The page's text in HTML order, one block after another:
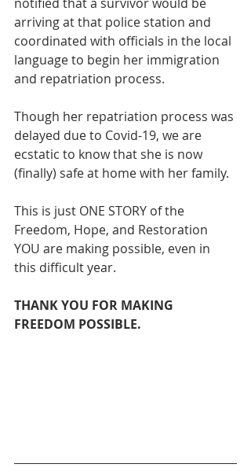
arriving at that police station and
coordinated with officials in the local
language to begin her immigration
and repatriation process.
Though her repatriation process was
delayed due to Covid-19, we are
ecstatic to know that she is now
(finally) safe at home with her family.
This is just ONE STORY of the
Freedom, Hope, and Restoration
YOU are making possible, even in
this difficult year.
THANK YOU FOR MAKING
FREEDOM POSSIBLE.